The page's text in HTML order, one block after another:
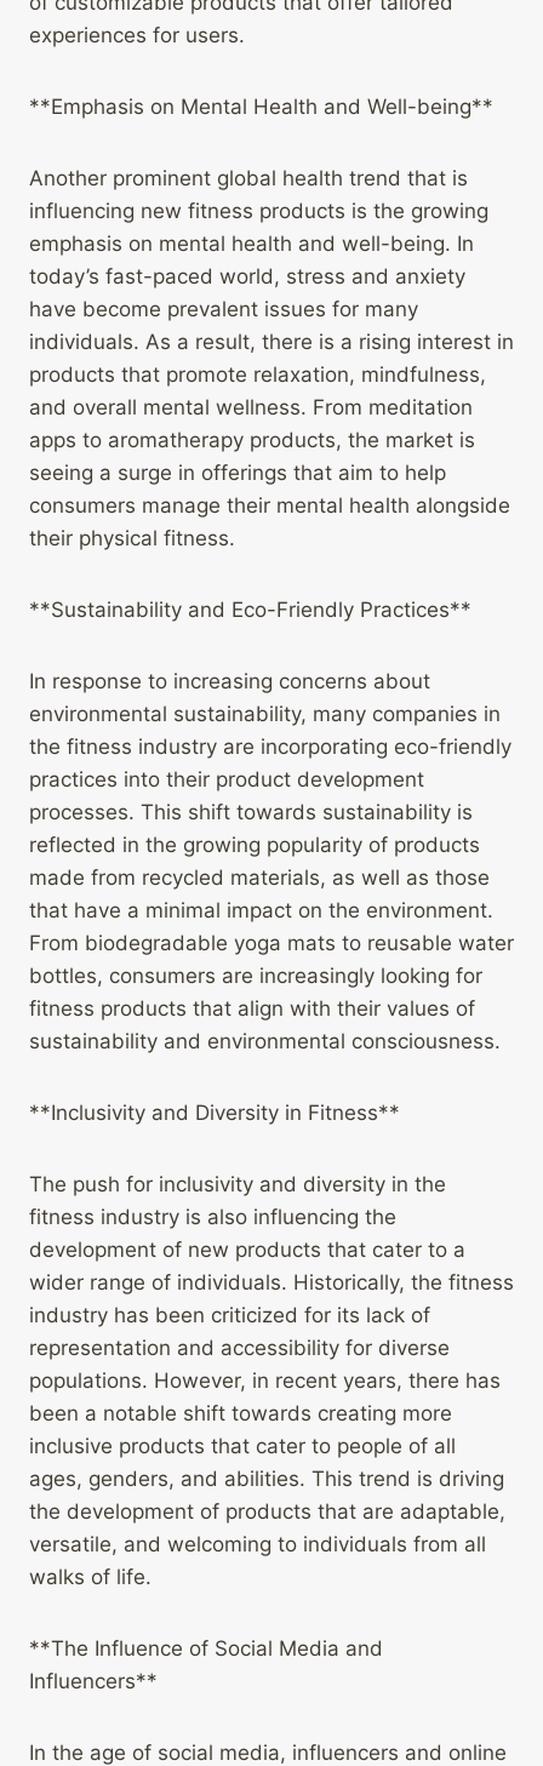
experiences for users.
**Emphasis on Mental Health and Well-being**
Another prominent global health trend that is
influencing new fitness products is the growing
emphasis on mental health and well-being. In
today’s fast-paced world, stress and anxiety
have become prevalent issues for many
individuals. As a result, there is a rising interest in
products that promote relaxation, mindfulness,
and overall mental wellness. From meditation
apps to aromatherapy products, the market is
seeing a surge in offerings that aim to help
consumers manage their mental health alongside
their physical fitness.
**Sustainability and Eco-Friendly Practices**
In response to increasing concerns about
environmental sustainability, many companies in
the fitness industry are incorporating eco-friendly
practices into their product development
processes. This shift towards sustainability is
reflected in the growing popularity of products
made from recycled materials, as well as those
that have a minimal impact on the environment.
From biodegradable yoga mats to reusable water
bottles, consumers are increasingly looking for
fitness products that align with their values of
sustainability and environmental consciousness.
**Inclusivity and Diversity in Fitness**
The push for inclusivity and diversity in the
fitness industry is also influencing the
development of new products that cater to a
wider range of individuals. Historically, the fitness
industry has been criticized for its lack of
representation and accessibility for diverse
populations. However, in recent years, there has
been a notable shift towards creating more
inclusive products that cater to people of all
ages, genders, and abilities. This trend is driving
the development of products that are adaptable,
versatile, and welcoming to individuals from all
walks of life.
**The Influence of Social Media and
Influencers**
In the age of social media, influencers and online